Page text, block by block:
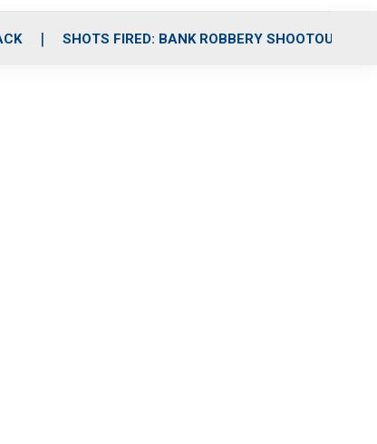
SHOTS FIRED: BANK ROBBERY SHOOTOUT